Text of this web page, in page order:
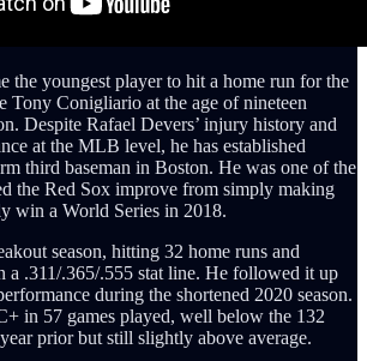
the youngest player to hit a home run for the
Tony Conigliario at the age of nineteen
Despite Rafael Devers’ injury history and
at the MLB level, he has established
third baseman in Boston. He was one of the
the Red Sox improve from simply making
win a World Series in 2018.
season, hitting 32 home runs and
a .311/.365/.555 stat line. He followed it up
during the shortened 2020 season.
in 57 games played, well below the 132
prior but still slightly above average.